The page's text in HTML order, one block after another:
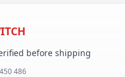
before shipping
486